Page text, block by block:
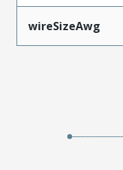
wireSizeAwg